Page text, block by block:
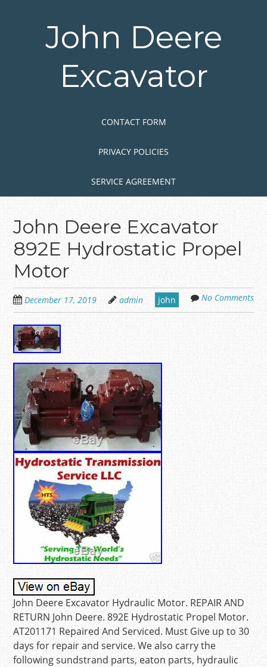
John Deere
Excavator
CONTACT FORM
PRIVACY POLICIES
SERVICE AGREEMENT
John Deere Excavator
892E Hydrostatic Propel
Motor
December 17, 2019 admin john No Comments
John Deere Excavator Hydraulic Motor. REPAIR AND
RETURN John Deere. 892E Hydrostatic Propel Motor.
AT201171 Repaired And Serviced. Must Give up to 30
days for repair and service. We also carry the
following sundstrand parts, eaton parts, hydraulic